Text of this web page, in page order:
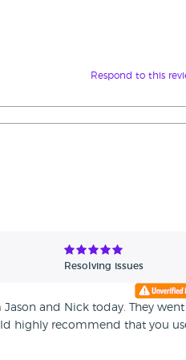
Respond to this
Resolving issues
and Nick today. They went
highly recommend that you